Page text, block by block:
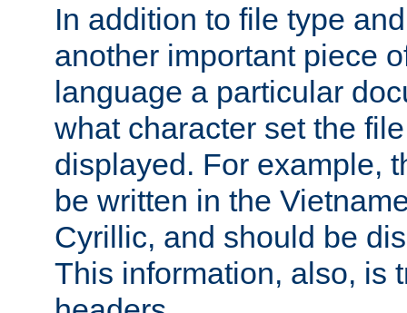
In addition to file type
another important piece
language a particular
what character set the
displayed. For example,
be written in the
Cyrillic, and should be
This information, also, is